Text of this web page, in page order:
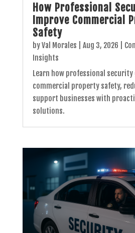
How Professional
Improve Commercial
Safety
byVal Morales Aug 3, 2026
Insights
Learn how professional
commercial property safety,
support businesses with
solutions.